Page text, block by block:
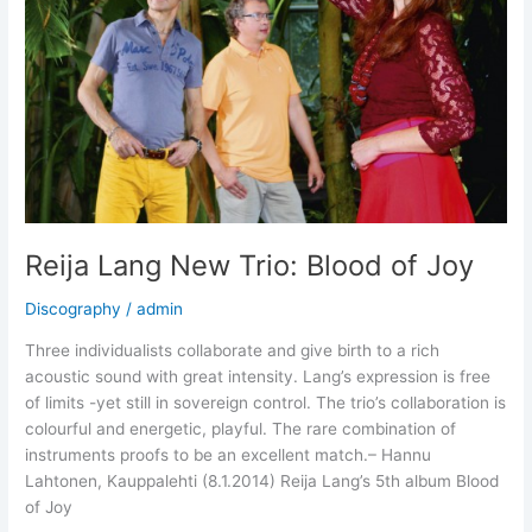
Reija Lang New Trio: Blood of Joy
Discography /admin
Three individualists collaborate and give birth to a rich
acoustic sound with great intensity. Lang’s expression is free
of limits -yet still in sovereign control. The trio’s collaboration is
colourful and energetic, playful. The rare combination of
instruments proofs to be an excellent match.– Hannu
Lahtonen, Kauppalehti (8.1.2014) Reija Lang’s 5th album Blood
of Joy